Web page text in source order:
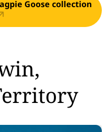
Goose collection